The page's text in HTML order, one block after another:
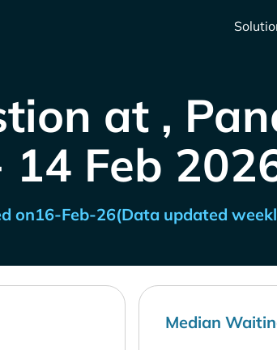
at ,
14 Feb
on16-Feb-26(Data updated
Median